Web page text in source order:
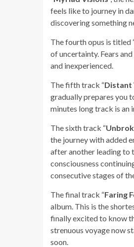
feels like to journey in
discovering something
The fourth opus is titled
of uncertainty. Fears
and inexperienced.
The fifth track “Distant
gradually prepares you
minutes long track is an
The sixth track “
the journey with added
after another leading to
consciousness
consecutive stages of
The final track “Faring
album. This is the
finally excited to know
strenuous voyage now
soon.